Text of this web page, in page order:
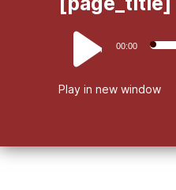
Audio
Player
00:00
Play in new window